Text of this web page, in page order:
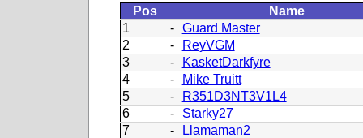
Pos
Name
1
-
Guard Master
2
-
ReyVGM
3
-
KasketDarkfyre
4
-
Mike Truitt
5
-
R351D3NT3V1L4
6
-
Starky27
7
-
Llamaman2